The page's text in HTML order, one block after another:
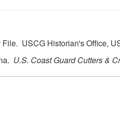
USCG Historian's Office,
U.S. Coast Guard Cutters &